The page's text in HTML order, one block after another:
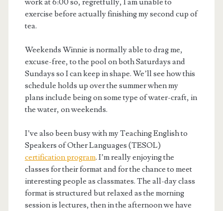
work at 6:00 so, regretfully, I am unable to
exercise before actually finishing my second cup of
tea.
Weekends Winnie is normally able to drag me,
excuse-free, to the pool on both Saturdays and
Sundays so I can keep in shape. We’ll see how this
schedule holds up over the summer when my
plans include being on some type of water-craft, in
the water, on weekends.
I’ve also been busy with my Teaching English to
Speakers of Other Languages (TESOL)
certification program. I’m really enjoying the
classes for their format and for the chance to meet
interesting people as classmates. The all-day class
format is structured but relaxed as the morning
session is lectures, then in the afternoon we have